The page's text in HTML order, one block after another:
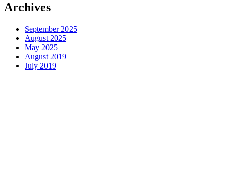
Archives
September 2025
August 2025
May 2025
August 2019
July 2019